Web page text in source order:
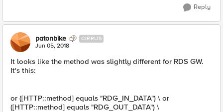
Reply
patonbike CIRRUS
Jun 05, 2018
It looks like the method was slightly different for RDS GW.
It's this:
or ([HTTP::method] equals "RDG_IN_DATA") \ or
([HTTP::method] equals "RDG_OUT_DATA") \